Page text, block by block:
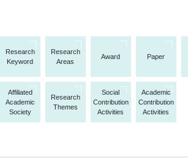
Research
Keyword
Research
Areas
Award Paper
Affiliated
Academic
Society
Research
Themes
Social
Contribution
Activities
Academic
Contribution
Activities